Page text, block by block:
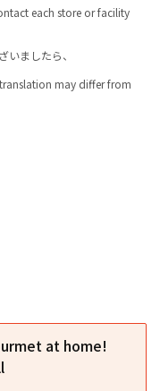
each store or facility
ましたら、
may differ from
at home!